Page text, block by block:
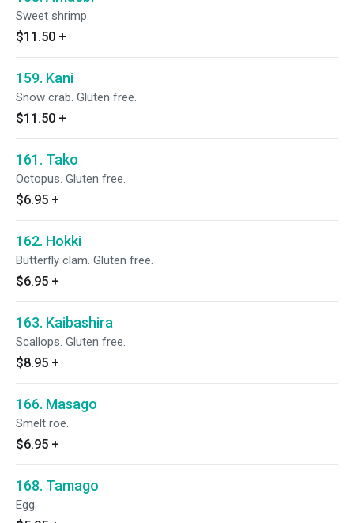
Sweet shrimp.
$11.50 +
159. Kani
Snow crab. Gluten free.
$11.50 +
161. Tako
Octopus. Gluten free.
$6.95 +
162. Hokki
Butterfly clam. Gluten free.
$6.95 +
163. Kaibashira
Scallops. Gluten free.
$8.95 +
166. Masago
Smelt roe.
$6.95 +
168. Tamago
Egg.